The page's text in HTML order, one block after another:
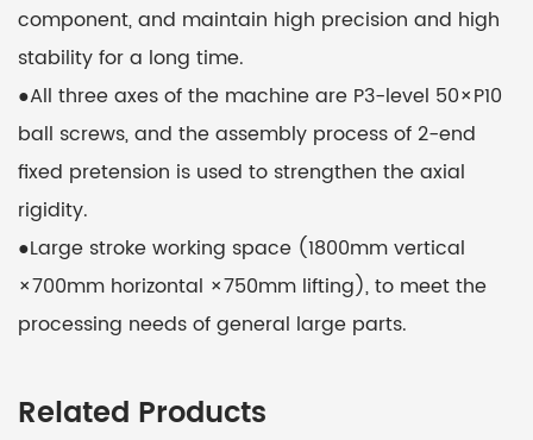
component, and maintain high precision and high
stability for a long time.
●All three axes of the machine are P3-level 50×P10
ball screws, and the assembly process of 2-end
fixed pretension is used to strengthen the axial
rigidity.
●Large stroke working space (1800mm vertical
×700mm horizontal ×750mm lifting), to meet the
processing needs of general large parts.
Related Products